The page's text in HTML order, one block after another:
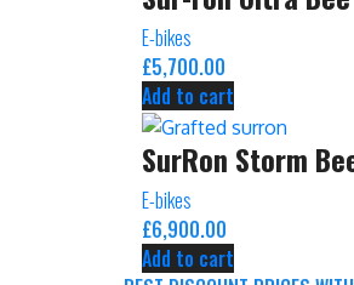
E-bikes
£5,700.00
Add to cart
SurRon Storm
E-bikes
£6,900.00
Add to cart